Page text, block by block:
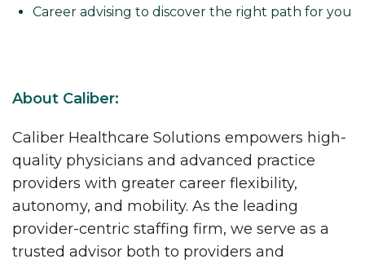
Career advising to discover the right path for you
About Caliber:
Caliber Healthcare Solutions empowers high-
quality physicians and advanced practice
providers with greater career flexibility,
autonomy, and mobility. As the leading
provider-centric staffing firm, we serve as a
trusted advisor both to providers and